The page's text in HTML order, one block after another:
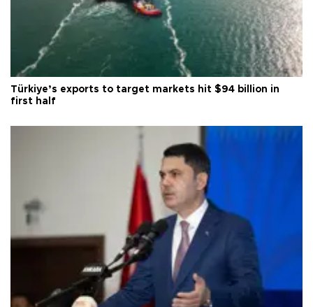
Türkiye’s exports to target markets hit $94 billion in
first half